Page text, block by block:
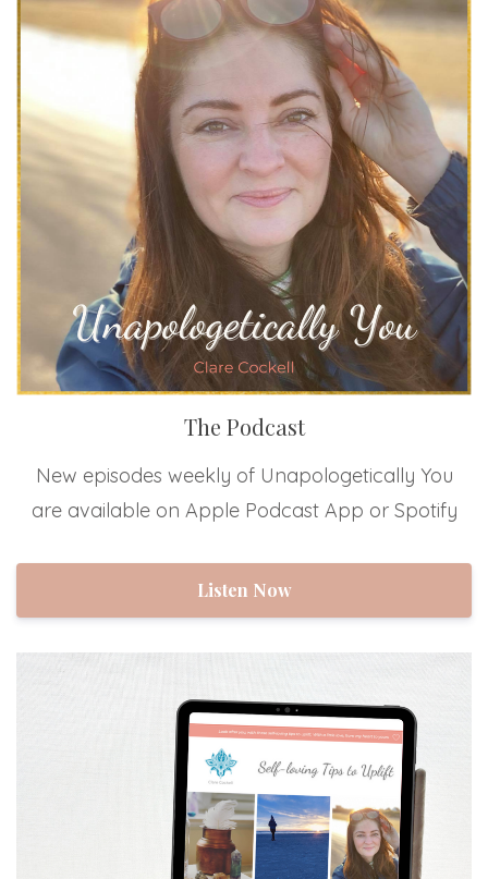
The Podcast
New episodes weekly of Unapologetically You
are available on Apple Podcast App or Spotify
Listen Now